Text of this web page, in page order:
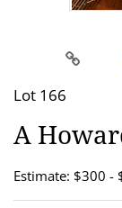
Lot 166
A
Estimate: $300 -